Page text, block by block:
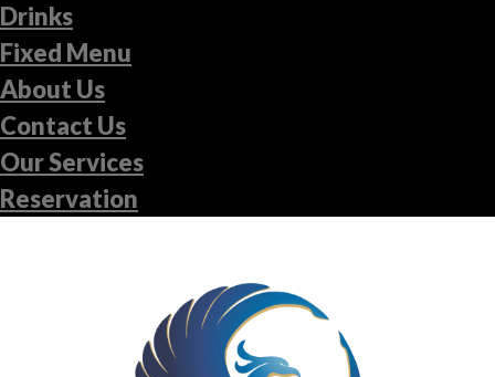
Drinks
Fixed Menu
About Us
Contact Us
Our Services
Reservation